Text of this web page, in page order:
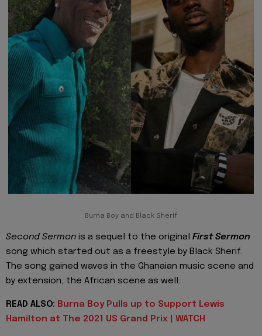
Burna Boy and Black Sherif
Second Sermon is a sequel to the original First Sermon
song which started out as a freestyle by Black Sherif.
The song gained waves in the Ghanaian music scene and
by extension, the African scene as well.
READ ALSO: Burna Boy Pulls up to Support Lewis
Hamilton at The 2021 US Grand Prix | WATCH